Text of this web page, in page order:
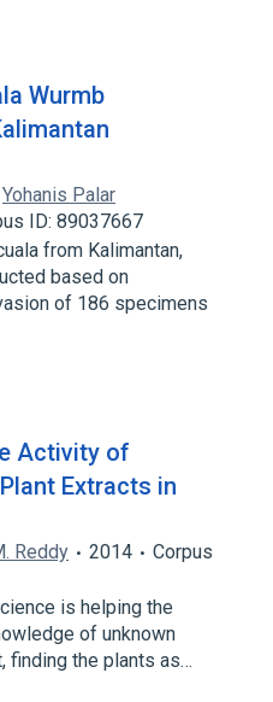
Wurmb
Yohanis Palar
ID: 89037667
from Kalimantan,
based on
of 186 specimens
Activity of
Extracts in
Reddy 2014
Corpus
is helping the
of unknown
finding the plants as…